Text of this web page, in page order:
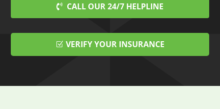
CALL OUR 24/7 HELPLINE
VERIFY YOUR INSURANCE